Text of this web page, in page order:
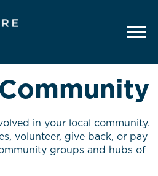
in your local community.
volunteer, give back, or pay
groups and hubs of